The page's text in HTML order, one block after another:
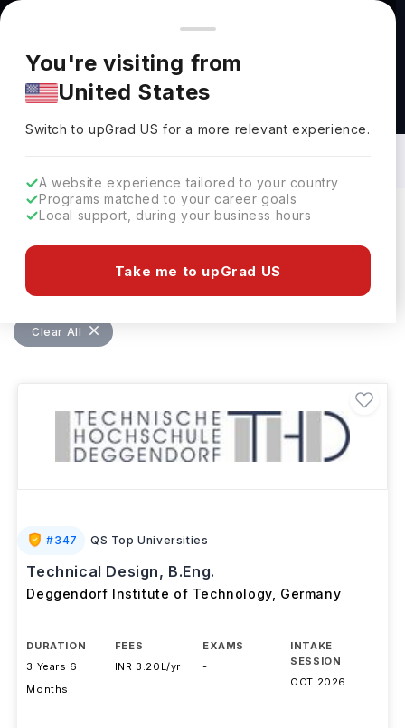
You're browsing from
Pricing and program details shown here are for the Indian
market. Fees, curriculum, and availability may differ in your
region.
You're visiting from
United States
Switch to upGradUS for a more relevant experience.
A website experience tailored to your country
Programs matched to your career goals
Local support, during your business hours
Take me to upGrad US
Bachelors in Design in Germany: Top
Universities, Fees, Requirements,
Eligibility & Scholarships
Clear All
#347 QS Top Universities
Technical Design, B.Eng.
Deggendorf Institute of Technology, Germany
DURATION
3 Years 6
Months
FEES
INR 3.20L/yr
EXAMS
-
INTAKE
SESSION
OCT 2026